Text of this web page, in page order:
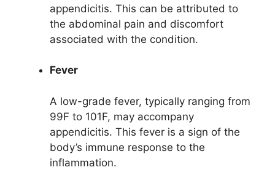
appendicitis. This can be attributed to
the abdominal pain and discomfort
associated with the condition.
Fever
A low-grade fever, typically ranging from
99F to 101F, may accompany
appendicitis. This fever is a sign of the
body’s immune response to the
inflammation.